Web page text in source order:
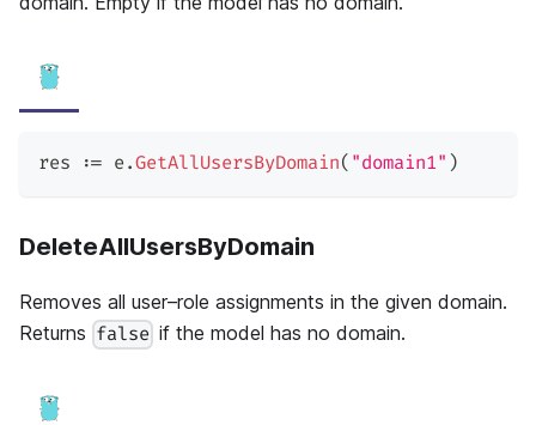
res := e.GetAllUsersByDomain( "domain1" )
DeleteAllUsersByDomain
Removes all user–role assignments in the given domain.
Returns false if the model has no domain.